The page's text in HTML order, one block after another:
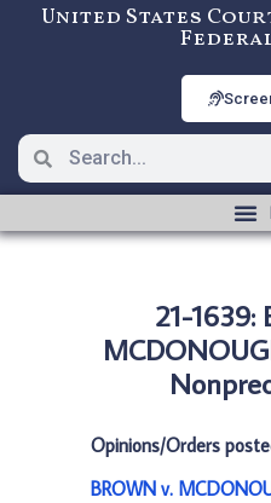
United States
21-1639:
Opinions/Orders
BROWN v.